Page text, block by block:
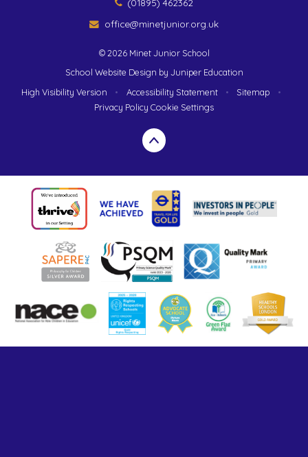
office@minetjunior.org.uk
© 2026 Minet Junior School
School Website Design by Juniper Education
High Visibility Version
• Accessibility Statement • Sitemap
•
Privacy Policy Cookie Settings